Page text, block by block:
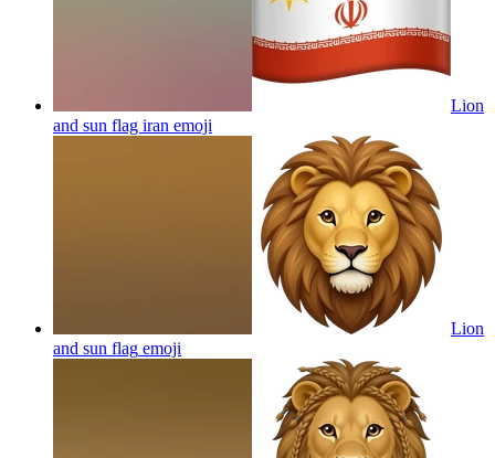
Lion
and sun flag iran emoji
Lion
and sun flag emoji